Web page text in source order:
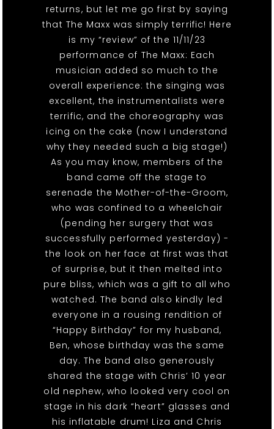
returns, but let me go first by saying
that The Maxx was simply terrific! Here
is my “review” of the 11/11/23
performance of The Maxx: Each
musician added so much to the
overall experience: the singing was
excellent, the instrumentalists were
terrific, and the choreography was
icing on the cake (now I understand
why they needed such a big stage!)
As you may know, members of the
band came off the stage to
serenade the Mother-of-the-Groom,
who was confined to a wheelchair
(pending her surgery that was
successfully performed yesterday) -
the look on her face at first was that
of surprise, but it then melted into
pure bliss, which was a gift to all who
watched. The band also kindly led
everyone in a rousing rendition of
“Happy Birthday” for my husband,
Ben, whose birthday was the same
day. The band also generously
shared the stage with Chris’ 10 year
old nephew, who looked very cool on
stage in his dark “heart” glasses and
his inflatable drum! Liza and Chris